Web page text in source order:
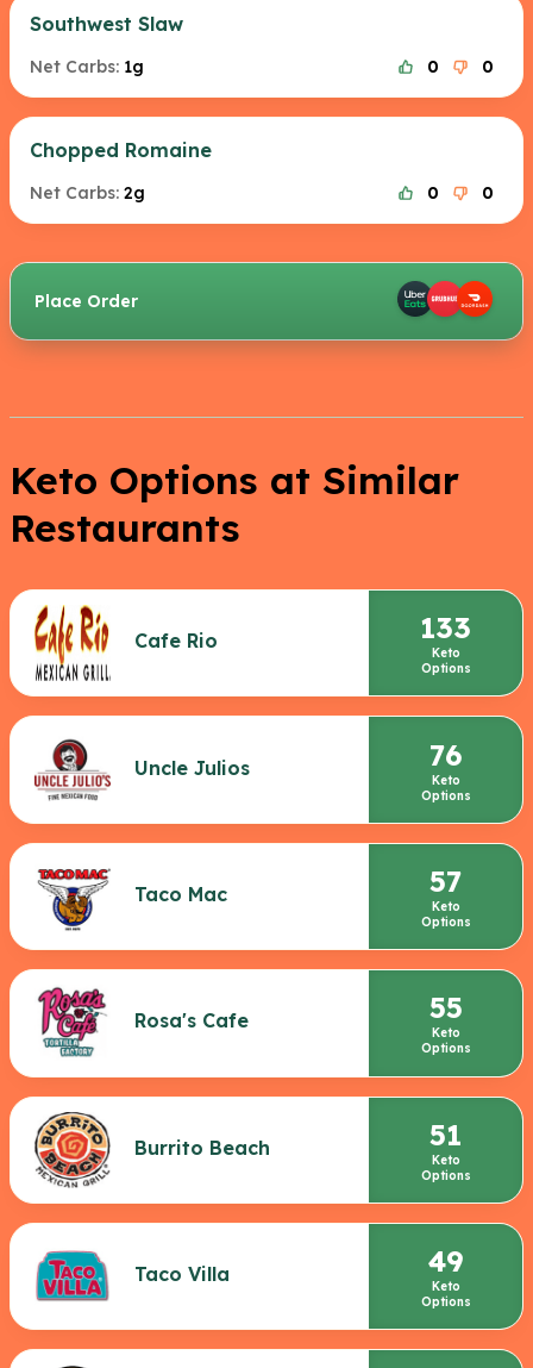
Southwest Slaw
Net Carbs: 1g 0 0
Chopped Romaine
Net Carbs: 2g 0 0
Place Order
Keto Options at Similar
Restaurants
Cafe Rio 133
Keto
Options
Uncle Julios 76
Keto
Options
Taco Mac 57
Keto
Options
Rosa's Cafe 55
Keto
Options
Burrito Beach 51
Keto
Options
Taco Villa 49
Keto
Options